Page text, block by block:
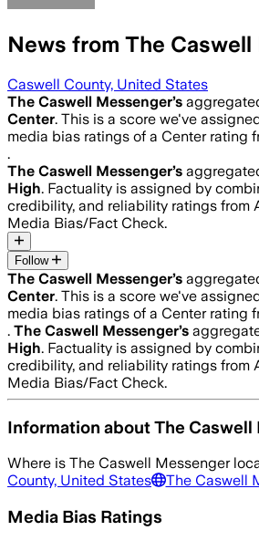
News from The
Caswell County, United States
The Caswell Messenger’s
Center. This is a score we've
media bias ratings of a Center rating
.
The Caswell Messenger’s
High. Factuality is assigned by
credibility, and reliability ratings from
Media Bias/Fact Check.
Follow
The Caswell Messenger’s
Center. This is a score we've
media bias ratings of a Center rating
. The Caswell Messenger’s
High. Factuality is assigned by
credibility, and reliability ratings from
Media Bias/Fact Check.
Information aboutThe
Where is The Caswell Messenger
County, United States
The Caswell
Media Bias Ratings